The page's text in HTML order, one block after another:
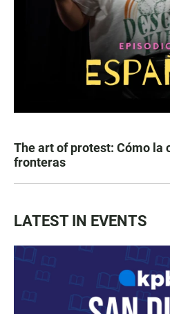
The art of protest: Cómo la
fronteras
LATEST IN EVENTS